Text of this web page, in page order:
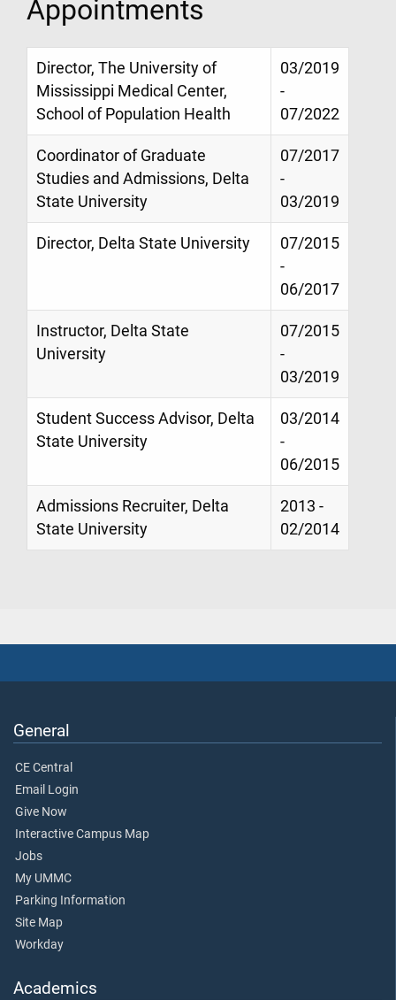
Appointments
Director, The University of
Mississippi Medical Center,
School of Population Health
03/2019
-
07/2022
Coordinator of Graduate
Studies and Admissions, Delta
State University
07/2017
-
03/2019
Director, Delta State University
07/2015
-
06/2017
Instructor, Delta State
University
07/2015
-
03/2019
Student Success Advisor, Delta
State University
03/2014
-
06/2015
Admissions Recruiter, Delta
State University
2013 -
02/2014
General
CE Central
Email Login
Give Now
Interactive Campus Map
Jobs
My UMMC
Parking Information
Site Map
Workday
Academics